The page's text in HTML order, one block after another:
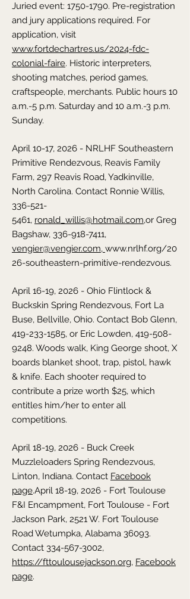
Juried event: 1750-1790. Pre-registration
and jury applications required. For
application, visit
www.fortdechartres.us/2024-fdc-
colonial-faire. Historic interpreters,
shooting matches, period games,
craftspeople, merchants. Public hours 10
a.m.-5 p.m. Saturday and 10 a.m.-3 p.m.
Sunday.
April 10-17, 2026 - NRLHF Southeastern
Primitive Rendezvous, Reavis Family
Farm, 297 Reavis Road, Yadkinville,
North Carolina. Contact Ronnie Willis,
336-521-
5461, ronald_willis@hotmail.com,or Greg
Bagshaw, 336-918-7411,
vengier@vengier.com, www.nrlhf.org/20
26-southeastern-primitive-rendezvous.
April 16-19, 2026 - Ohio Flintlock &
Buckskin Spring Rendezvous, Fort La
Buse, Bellville, Ohio. Contact Bob Glenn,
419-233-1585, or Eric Lowden, 419-508-
9248. Woods walk, King George shoot, X
boards blanket shoot, trap, pistol, hawk
& knife. Each shooter required to
contribute a prize worth $25, which
entitles him/her to enter all
competitions.
April 18-19, 2026 - Buck Creek
Muzzleloaders Spring Rendezvous,
Linton, Indiana. Contact Facebook
page.April 18-19, 2026 - Fort Toulouse
F&I Encampment, Fort Toulouse - Fort
Jackson Park, 2521 W. Fort Toulouse
Road Wetumpka, Alabama 36093.
Contact 334-567-3002,
https://fttoulousejackson.org, Facebook
page.